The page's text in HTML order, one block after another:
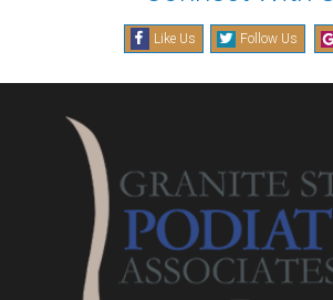
Like Us Follow Us